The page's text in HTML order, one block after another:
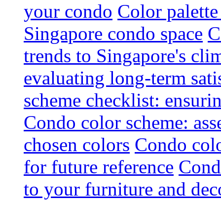
your condo Color
Singapore condo space
trends to Singapore's
evaluating long-term
scheme checklist:
Condo color scheme:
chosen colors Condo
for future reference
to your furniture and